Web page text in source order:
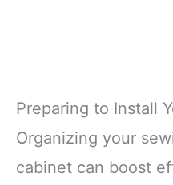
Preparing to Install
Organizing your
cabinet can boost